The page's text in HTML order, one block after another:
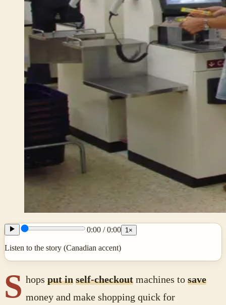
0:00 /0:00 1 ×
Listen to the story (Canadian accent)
S hops put in self-checkoutmachines to save
money and make shopping quick for